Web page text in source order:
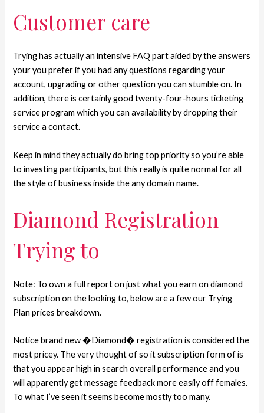
Customer care
Trying has actually an intensive FAQ part aided by the answers
your you prefer if you had any questions regarding your
account, upgrading or other question you can stumble on. In
addition, there is certainly good twenty-four-hours ticketing
service program which you can availability by dropping their
service a contact.
Keep in mind they actually do bring top priority so you’re able
to investing participants, but this really is quite normal for all
the style of business inside the any domain name.
Diamond Registration
Trying to
Note: To own a full report on just what you earn on diamond
subscription on the looking to, below are a few our Trying
Plan prices breakdown.
Notice brand new �Diamond� registration is considered the
most pricey. The very thought of so it subscription form of is
that you appear high in search overall performance and you
will apparently get message feedback more easily off females.
To what I’ve seen it seems become mostly too many.